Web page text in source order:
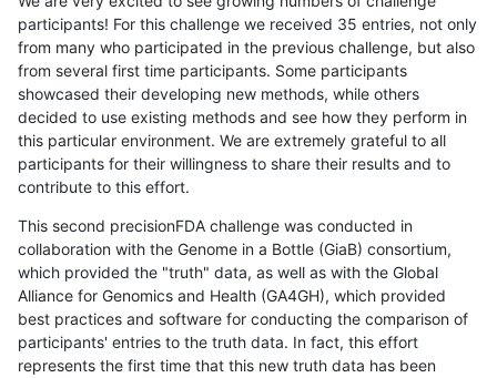
participants! For this challenge we received 35 entries, not only
from many who participated in the previous challenge, but also
from several first time participants. Some participants
showcased their developing new methods, while others
decided to use existing methods and see how they perform in
this particular environment. We are extremely grateful to all
participants for their willingness to share their results and to
contribute to this effort.
This second precisionFDA challenge was conducted in
collaboration with the Genome in a Bottle (GiaB) consortium,
which provided the "truth" data, as well as with the Global
Alliance for Genomics and Health (GA4GH), which provided
best practices and software for conducting the comparison of
participants' entries to the truth data. In fact, this effort
represents the first time that this new truth data has been